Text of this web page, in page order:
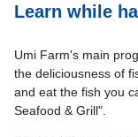
Learn while
Umi Farm's main
the deliciousness of
and eat the fish you
Seafood & Grill".